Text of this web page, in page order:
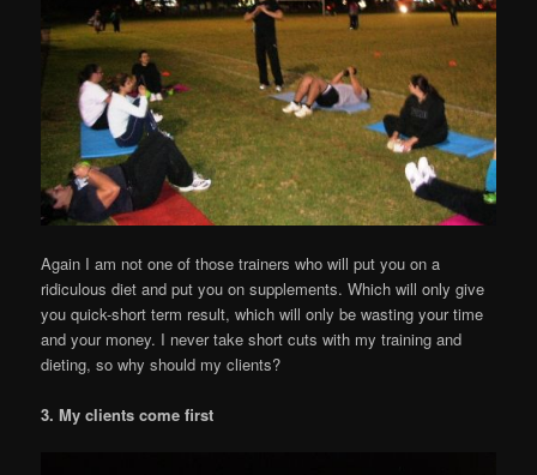
Again I am not one of those trainers who will put you on a
ridiculous diet and put you on supplements. Which will only give
you quick-short term result, which will only be wasting your time
and your money. I never take short cuts with my training and
dieting, so why should my clients?
3. My clients come first